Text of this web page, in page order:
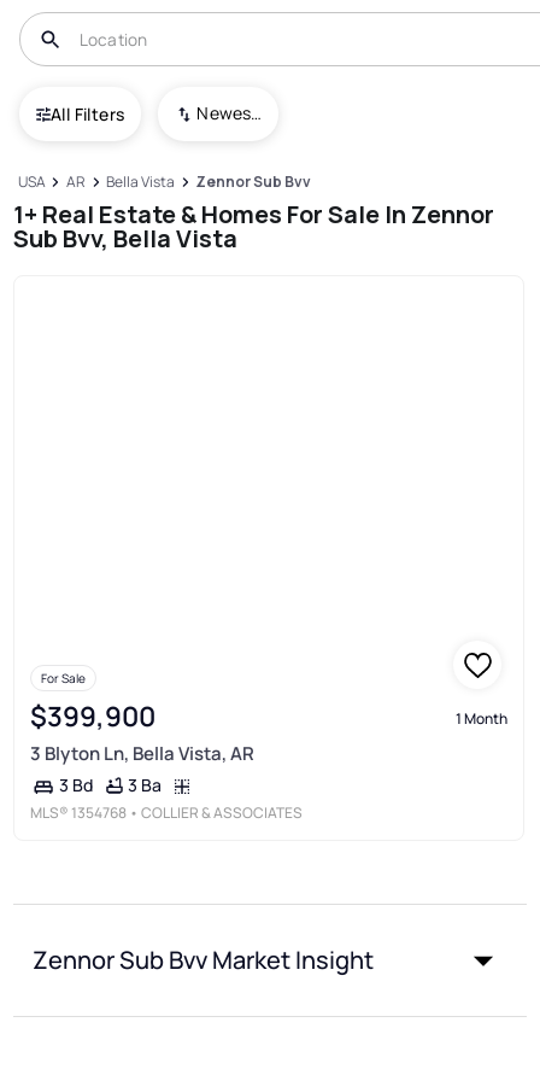
All Filters Newest To Oldest
USA AR Bella Vista Zennor Sub Bvv
1+ Real Estate & Homes For Sale In Zennor
Sub Bvv, Bella Vista
For Sale
$399,900 1 Month
3 Blyton Ln, Bella Vista, AR
3 Bd 3 Ba
MLS® 1354768 • COLLIER & ASSOCIATES
Zennor Sub Bvv Market Insight